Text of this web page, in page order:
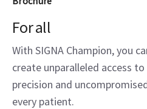
For all
With SIGNA Champion, you
create unparalleled access
precision and
every patient.